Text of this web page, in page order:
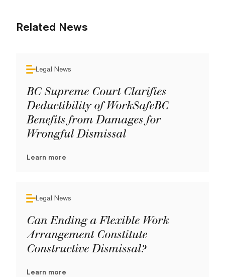
Related News
Legal News
BC Supreme Court Clarifies
Deductibility of WorkSafeBC
Benefits from Damages for
Wrongful Dismissal
Learn more
Legal News
Can Ending a Flexible Work
Arrangement Constitute
Constructive Dismissal?
Learn more